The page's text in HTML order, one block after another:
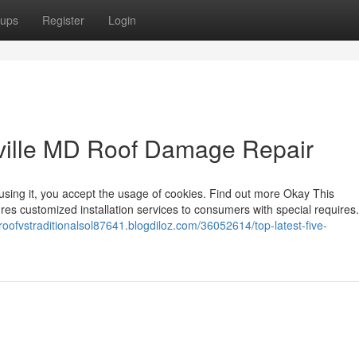
Register Login
MD Roof Damage Repair
it, you accept the usage of cookies. Find out more Okay This
customized installation services to consumers with special requires.
36052614/top-latest-five-